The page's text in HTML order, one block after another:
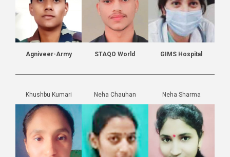
Agniveer-Army STAQO World GIMS Hospital
Khushbu Kumari Neha Chauhan Neha Sharma